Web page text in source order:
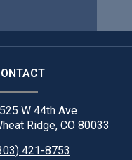
W 44th Ave
Ridge, CO 80033
421-8753